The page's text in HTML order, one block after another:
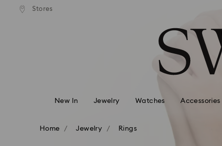
Accesskeys list
Stores
remote areas incur an extra
New In Jewelry Watches Accessories
Home Jewelry Rings